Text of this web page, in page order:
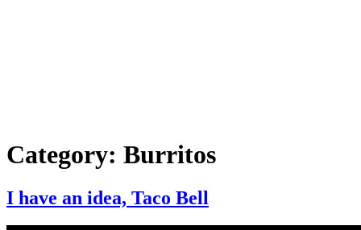
Category: Burritos
I have an idea, Taco Bell